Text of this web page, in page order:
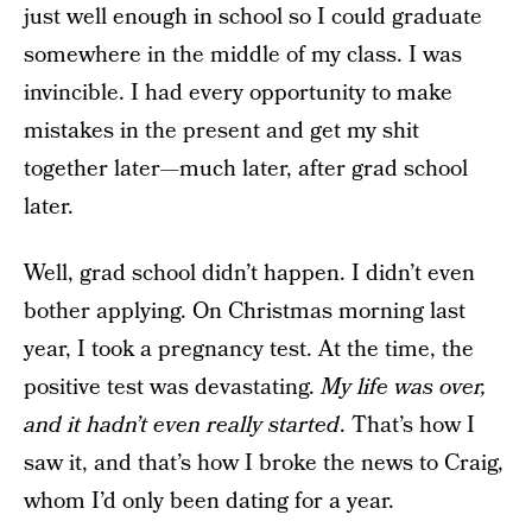
just well enough in school so I could graduate
somewhere in the middle of my class. I was
invincible. I had every opportunity to make
mistakes in the present and get my shit
together later—much later, after grad school
later.
Well, grad school didn’t happen. I didn’t even
bother applying. On Christmas morning last
year, I took a pregnancy test. At the time, the
positive test was devastating.My life was over,
and it hadn’t even really started. That’s how I
saw it, and that’s how I broke the news to Craig,
whom I’d only been dating for a year.